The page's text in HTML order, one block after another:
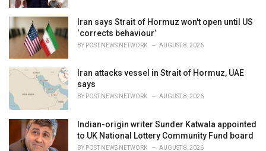
Iran says Strait of Hormuz won't open until US
‘corrects behaviour’
BY POST NEWS NETWORK AUGUST 8, 2026
Iran attacks vessel in Strait of Hormuz, UAE
says
BY POST NEWS NETWORK AUGUST 8, 2026
Indian-origin writer Sunder Katwala appointed
to UK National Lottery Community Fund board
BY POST NEWS NETWORK AUGUST 8, 2026